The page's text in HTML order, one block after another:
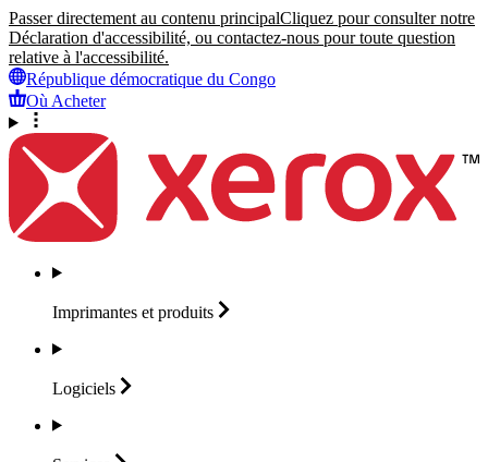
Passer directement au contenu principalCliquez pour consulter notre
Déclaration d'accessibilité, ou contactez-nous pour toute question
relative à l'accessibilité.
République démocratique du Congo
Où Acheter
Imprimantes et produits
Logiciels